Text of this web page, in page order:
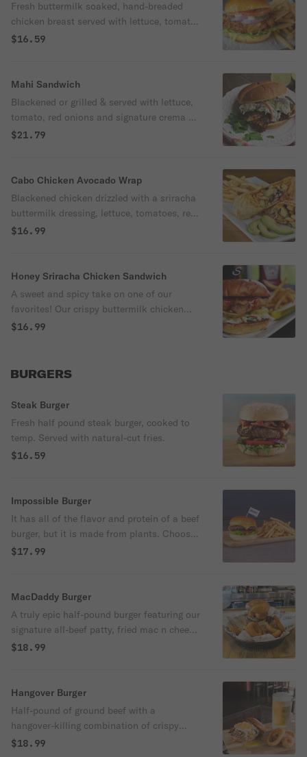
Fresh buttermilk soaked, hand-breaded
chicken breast served with lettuce, tomato,
red onions, pickles and mayo on a toasted
$16.59
Mahi Sandwich
Blackened or grilled & served with lettuce,
tomato, red onions and signature crema on
a toasted brioche bun.
$21.79
Cabo Chicken Avocado Wrap
Blackened chicken drizzled with a sriracha
buttermilk dressing, lettuce, tomatoes, red
onions, avocado slices, shredded cheese
$16.99
Honey Sriracha Chicken Sandwich
A sweet and spicy take on one of our
favorites! Our crispy buttermilk chicken
tossed in honey sriracha sauce, topped
$16.99
BURGERS
Steak Burger
Fresh half pound steak burger, cooked to
temp. Served with natural-cut fries.
$16.59
Impossible Burger
It has all of the flavor and protein of a beef
burger, but it is made from plants. Choose
your choice of toppings.
$17.99
MacDaddy Burger
A truly epic half-pound burger featuring our
signature all-beef patty, fried mac n cheese
bites, grilled onions, crispy bacon, tomato,
$18.99
Hangover Burger
Half-pound of ground beef with a
hangover-killing combination of crispy
bacon, fried egg, jumbo onion rings,
$18.99